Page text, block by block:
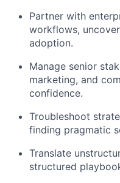
Partner with
workflows,
adoption.
Manage senior
marketing, and
confidence.
Troubleshoot
finding pragmatic
Translate
structured